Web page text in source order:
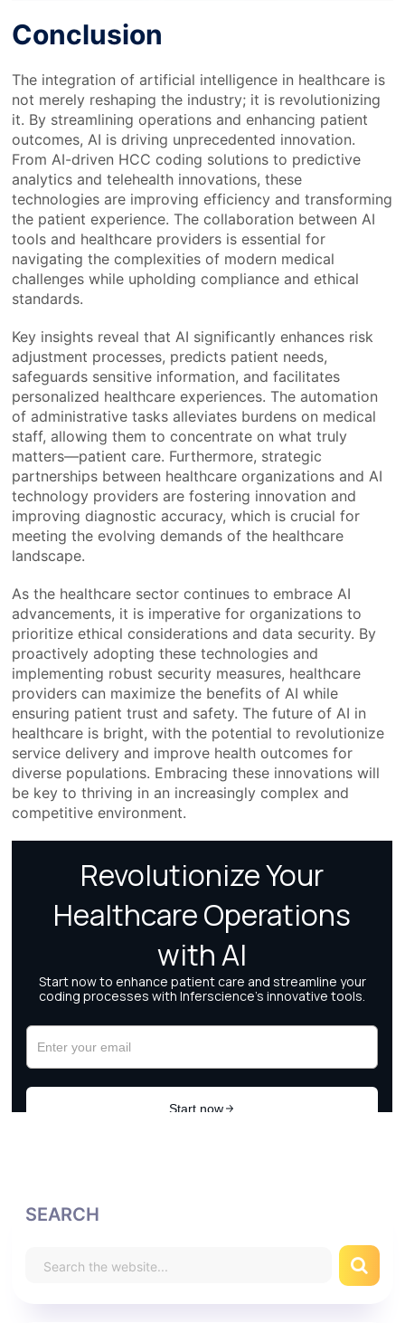
Conclusion
The integration of artificial intelligence in healthcare is
not merely reshaping the industry; it is revolutionizing
it. By streamlining operations and enhancing patient
outcomes, AI is driving unprecedented innovation.
From AI-driven HCC coding solutions to predictive
analytics and telehealth innovations, these
technologies are improving efficiency and transforming
the patient experience. The collaboration between AI
tools and healthcare providers is essential for
navigating the complexities of modern medical
challenges while upholding compliance and ethical
standards.
Key insights reveal that AI significantly enhances risk
adjustment processes, predicts patient needs,
safeguards sensitive information, and facilitates
personalized healthcare experiences. The automation
of administrative tasks alleviates burdens on medical
staff, allowing them to concentrate on what truly
matters—patient care. Furthermore, strategic
partnerships between healthcare organizations and AI
technology providers are fostering innovation and
improving diagnostic accuracy, which is crucial for
meeting the evolving demands of the healthcare
landscape.
As the healthcare sector continues to embrace AI
advancements, it is imperative for organizations to
prioritize ethical considerations and data security. By
proactively adopting these technologies and
implementing robust security measures, healthcare
providers can maximize the benefits of AI while
ensuring patient trust and safety. The future of AI in
healthcare is bright, with the potential to revolutionize
service delivery and improve health outcomes for
diverse populations. Embracing these innovations will
be key to thriving in an increasingly complex and
competitive environment.
SEARCH